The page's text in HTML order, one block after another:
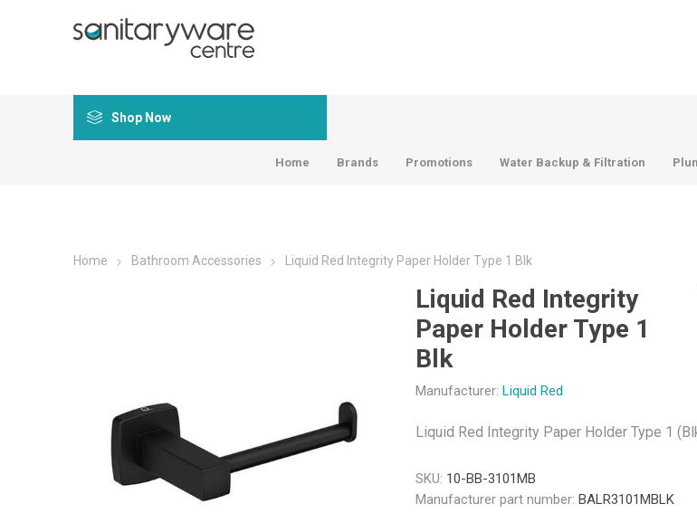
Shop Now
Home Brands Promotions Water Backup & Filtration
Home Bathroom Accessories Liquid Red Integrity Paper Holder Type 1 Blk
Liquid Red Integrity
Paper Holder Type 1
Blk
Manufacturer: Liquid Red
Liquid Red Integrity Paper Holder Type 1
SKU: 10-BB-3101MB
Manufacturer part number: BALR3101MBLK